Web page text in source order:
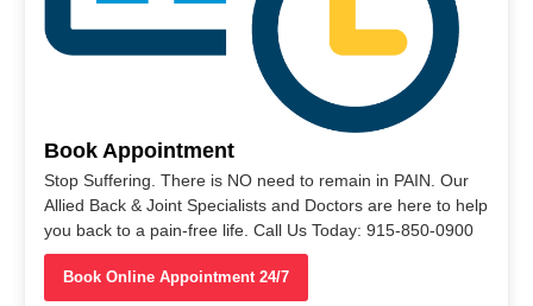
Book Appointment
Stop Suffering. There is NO need to remain in PAIN. Our
Allied Back & Joint Specialists and Doctors are here to help
you back to a pain-free life. Call Us Today: 915-850-0900
Book Online Appointment 24/7